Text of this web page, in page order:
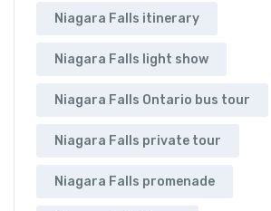
Niagara Falls itinerary
Niagara Falls light show
Niagara Falls Ontario bus tour
Niagara Falls private tour
Niagara Falls promenade